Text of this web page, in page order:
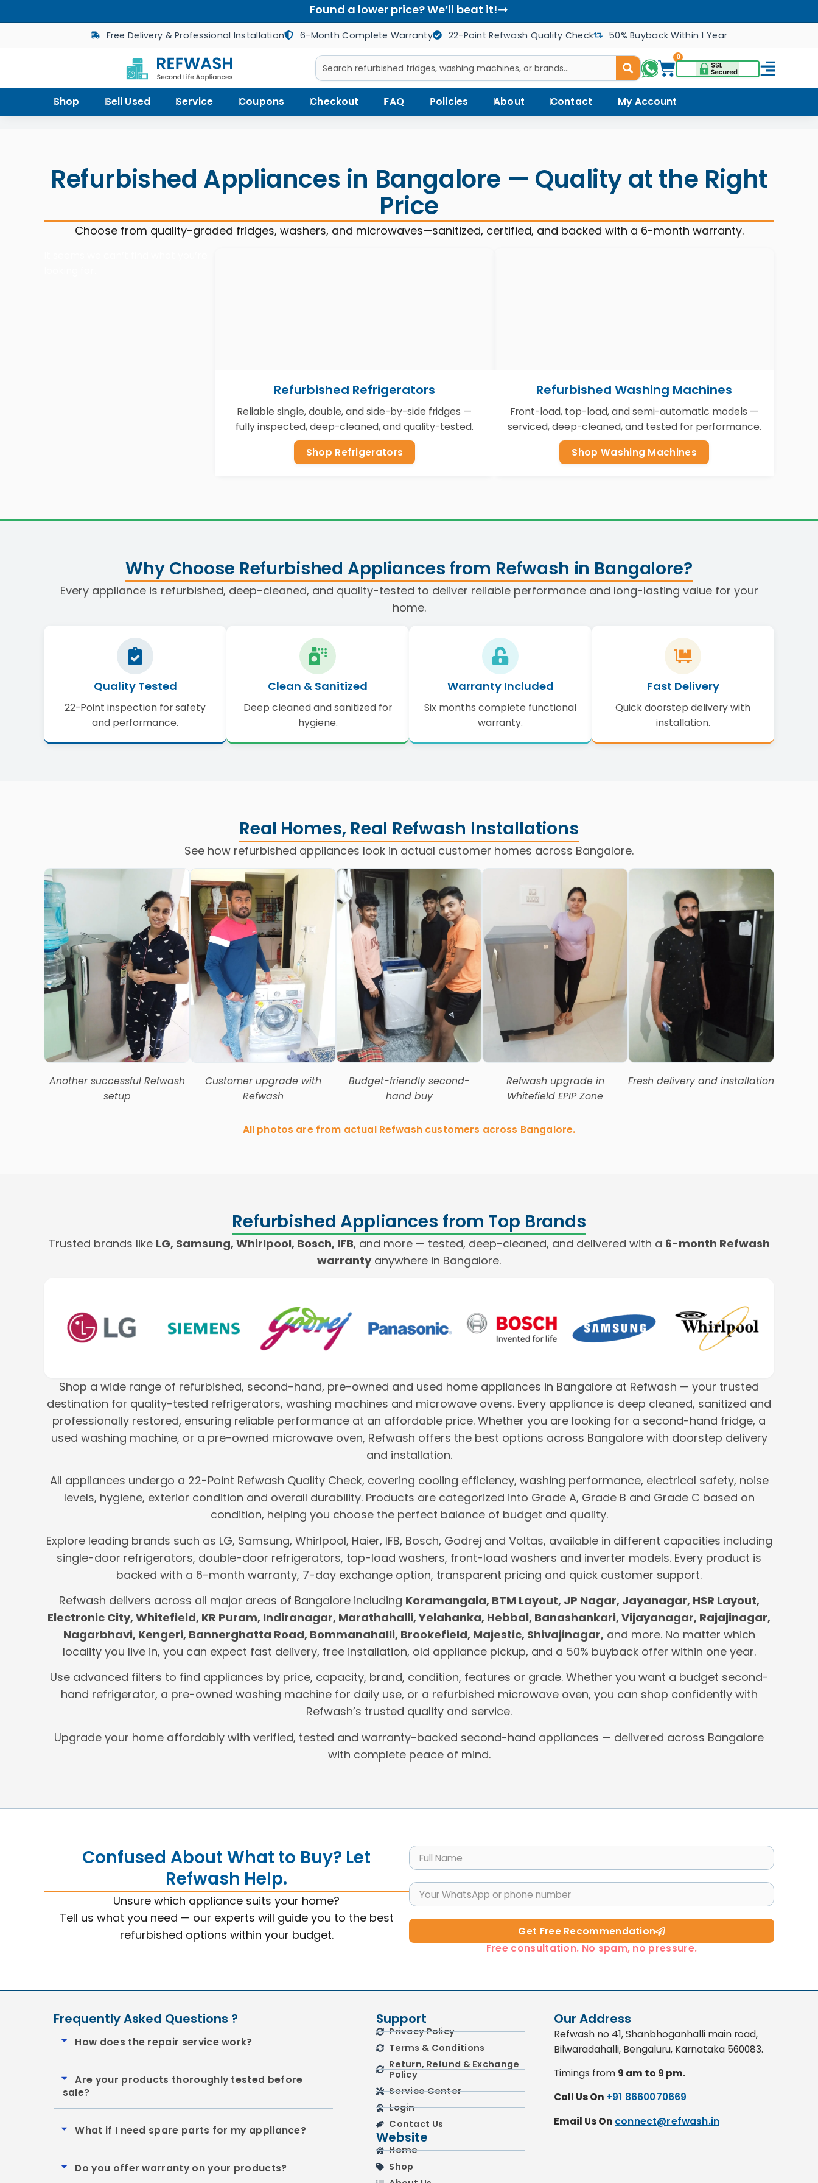
Found a lower price? We’ll beat it!
Free Delivery & Professional Installation 6-Month Complete Warranty 22-Point Refwash Quality Check 50% Buyback Within 1 Year
0
Shop Sell Used Service Coupons Checkout FAQ Policies About Contact My Account
Refurbished Appliances in Bangalore — Quality at the Right
Price
Choose from quality-graded fridges, washers, and microwaves—sanitized, certified, and backed with a 6-month warranty.
Refurbished Refrigerators
Reliable single, double, and side-by-side fridges —
fully inspected, deep-cleaned, and quality-tested.
Shop Refrigerators
Refurbished Washing Machines
Front-load, top-load, and semi-automatic models —
serviced, deep-cleaned, and tested for performance.
Shop Washing Machines
Why Choose Refurbished Appliances from Refwash in Bangalore?
Every appliance is refurbished, deep-cleaned, and quality-tested to deliver reliable performance and long-lasting value for your
home.
Quality Tested
22-Point inspection for safety
and performance.
Clean & Sanitized
Deep cleaned and sanitized for
hygiene.
Warranty Included
Six months complete functional
warranty.
Fast Delivery
Quick doorstep delivery with
installation.
Real Homes, Real Refwash Installations
See how refurbished appliances look in actual customer homes across Bangalore.
Another successful Refwash
setup
Customer upgrade with
Refwash
Budget-friendly second-
hand buy
Refwash upgrade in
Whitefield EPIP Zone
Fresh delivery and installation
All photos are from actual Refwash customers across Bangalore.
Refurbished Appliances from Top Brands
Trusted brands like LG, Samsung, Whirlpool, Bosch, IFB, and more — tested, deep-cleaned, and delivered with a 6-month Refwash
warrantyanywhere in Bangalore.
Shop a wide range of refurbished, second-hand, pre-owned and used home appliances in Bangalore at Refwash — your trusted
destination for quality-tested refrigerators, washing machines and microwave ovens. Every appliance is deep cleaned, sanitized and
professionally restored, ensuring reliable performance at an affordable price. Whether you are looking for a second-hand fridge, a
used washing machine, or a pre-owned microwave oven, Refwash offers the best options across Bangalore with doorstep delivery
and installation.
All appliances undergo a 22-Point Refwash Quality Check, covering cooling efficiency, washing performance, electrical safety, noise
levels, hygiene, exterior condition and overall durability. Products are categorized into Grade A, Grade B and Grade C based on
condition, helping you choose the perfect balance of budget and quality.
Explore leading brands such as LG, Samsung, Whirlpool, Haier, IFB, Bosch, Godrej and Voltas, available in different capacities including
single-door refrigerators, double-door refrigerators, top-load washers, front-load washers and inverter models. Every product is
backed with a 6-month warranty, 7-day exchange option, transparent pricing and quick customer support.
Refwash delivers across all major areas of Bangalore including Koramangala, BTM Layout, JP Nagar, Jayanagar, HSR Layout,
Electronic City, Whitefield, KR Puram, Indiranagar, Marathahalli, Yelahanka, Hebbal, Banashankari, Vijayanagar, Rajajinagar,
Nagarbhavi, Kengeri, Bannerghatta Road, Bommanahalli, Brookefield, Majestic, Shivajinagar,and more. No matter which
locality you live in, you can expect fast delivery, free installation, old appliance pickup, and a 50% buyback offer within one year.
Use advanced filters to find appliances by price, capacity, brand, condition, features or grade. Whether you want a budget second-
hand refrigerator, a pre-owned washing machine for daily use, or a refurbished microwave oven, you can shop confidently with
Refwash’s trusted quality and service.
Upgrade your home affordably with verified, tested and warranty-backed second-hand appliances — delivered across Bangalore
with complete peace of mind.
Confused About What to Buy? Let
Refwash Help.
Unsure which appliance suits your home?
Tell us what you need — our experts will guide you to the best
refurbished options within your budget.
Get Free Recommendation​
Free consultation. No spam, no pressure.
Frequently Asked Questions ?
How does the repair service work?
Are your products thoroughly tested before
sale?
What if I need spare parts for my appliance?
Do you offer warranty on your products?
Support
Privacy Policy
Terms & Conditions
Return, Refund & Exchange
Policy
Service Center
Login
Contact Us
Website
Home
Shop
Our Address
Refwash no 41, Shanbhoganhalli main road,
Bilwaradahalli, Bengaluru, Karnataka 560083.
Timings from 9 am to 9 pm.
Call Us On +91 8660070669
Email Us On connect@refwash.in